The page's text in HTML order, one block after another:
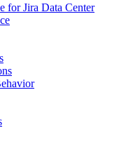
for Jira Data Center